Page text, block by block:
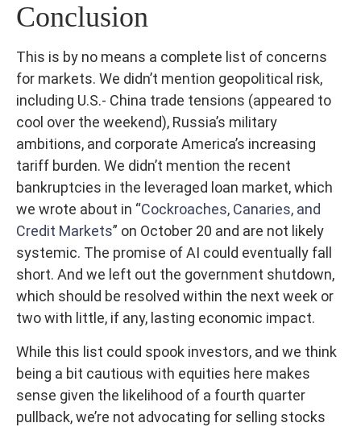
Conclusion
This is by no means a complete list of concerns
for markets. We didn’t mention geopolitical risk,
including U.S.- China trade tensions (appeared to
cool over the weekend), Russia’s military
ambitions, and corporate America’s increasing
tariff burden. We didn’t mention the recent
bankruptcies in the leveraged loan market, which
we wrote about in “Cockroaches, Canaries, and
Credit Markets” on October 20 and are not likely
systemic. The promise of AI could eventually fall
short. And we left out the government shutdown,
which should be resolved within the next week or
two with little, if any, lasting economic impact.
While this list could spook investors, and we think
being a bit cautious with equities here makes
sense given the likelihood of a fourth quarter
pullback, we’re not advocating for selling stocks